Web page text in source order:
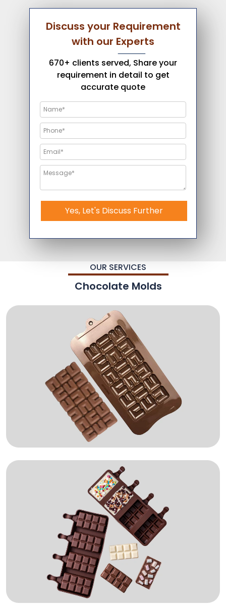
Discuss your Requirement
with our Experts
670+ clients served, Share your
requirement in detail to get
accurate quote
Yes, Let's Discuss Further
OUR SERVICES
Chocolate Molds